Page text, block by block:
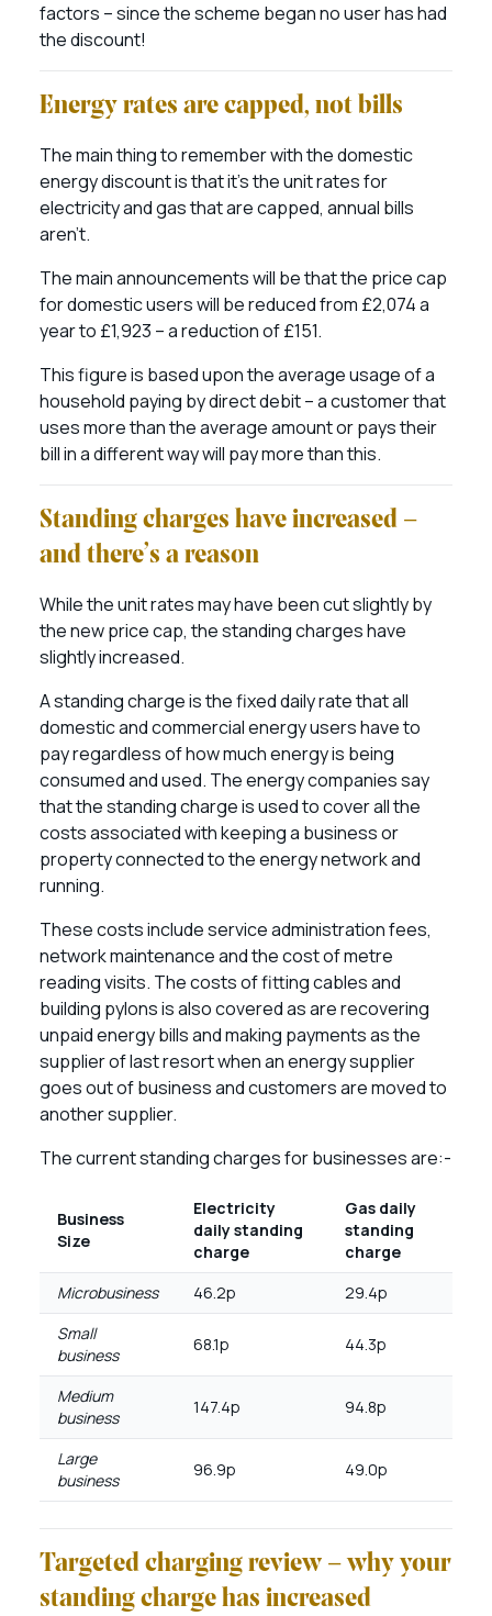
factors – since the scheme began no user has had
the discount!
Energy rates are capped, not bills
The main thing to remember with the domestic
energy discount is that it’s the unit rates for
electricity and gas that are capped, annual bills
aren’t.
The main announcements will be that the price cap
for domestic users will be reduced from £2,074 a
year to £1,923 – a reduction of £151.
This figure is based upon the average usage of a
household paying by direct debit – a customer that
uses more than the average amount or pays their
bill in a different way will pay more than this.
Standing charges have increased –
and there’s a reason
While the unit rates may have been cut slightly by
the new price cap, the standing charges have
slightly increased.
A standing charge is the fixed daily rate that all
domestic and commercial energy users have to
pay regardless of how much energy is being
consumed and used. The energy companies say
that the standing charge is used to cover all the
costs associated with keeping a business or
property connected to the energy network and
running.
These costs include service administration fees,
network maintenance and the cost of metre
reading visits. The costs of fitting cables and
building pylons is also covered as are recovering
unpaid energy bills and making payments as the
supplier of last resort when an energy supplier
goes out of business and customers are moved to
another supplier.
The current standing charges for businesses are:-
Business
Size
Electricity
daily standing
charge
Gas daily
standing
charge
Microbusiness
46.2p
29.4p
Small
business
68.1p 44.3p
Medium
business
147.4p 94.8p
Large
business
96.9p 49.0p
Targeted charging review – why your
standing charge has increased